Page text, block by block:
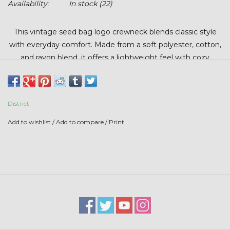
Stars + Stripes Collection
$20 & UNDER CLEARANCE
Availability:
In stock(22)
This vintage seed bag logo crewneck blends classic style
with everyday comfort. Made from a soft polyester, cotton,
and rayon blend, it offers a lightweight feel with cozy
timeless, ag-inspired look that’s perfect for layering, casual
District
Add to wishlist /Add to compare / Print